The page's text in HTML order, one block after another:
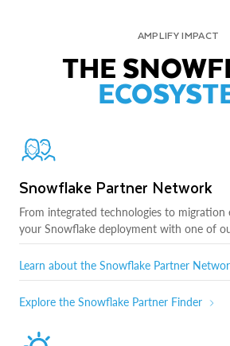
AMPLIFY IMPACT
THE
Snowflake Partner Network
From integrated technologies to migration
your Snowflake deployment with one of
Learn about the Snowflake Partner
Explore the Snowflake Partner Finder